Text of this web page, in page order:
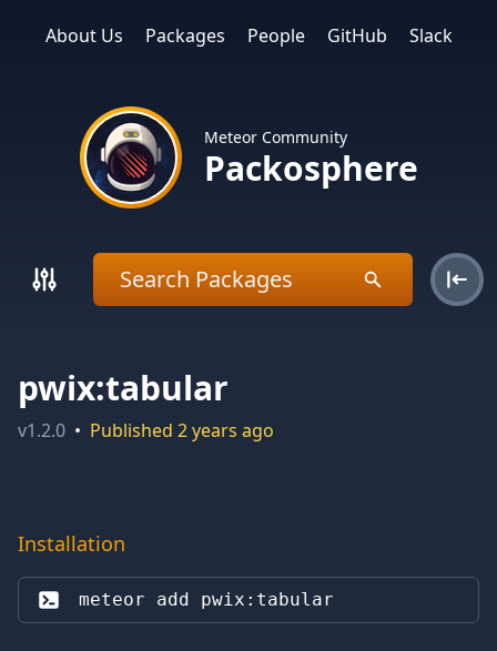
About Us Packages People GitHub Slack
Meteor Community
Packosphere
pwix:tabular
v1.2.0 • Published 2 years ago
Installation
meteor add pwix:tabular